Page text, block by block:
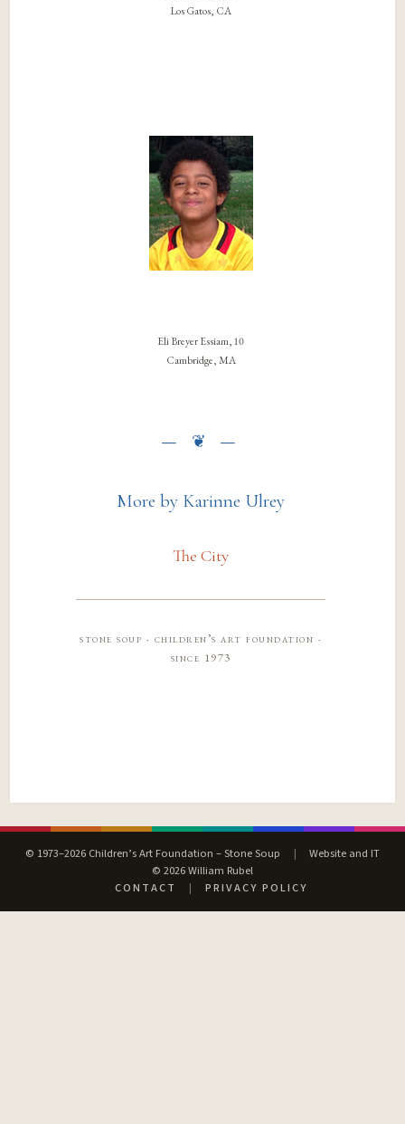
Los Gatos, CA
Eli Breyer Essiam, 10
Cambridge, MA
More by Karinne Ulrey
The City
stone soup · children’s art foundation ·
since 1973
© 1973–2026 Children’s Art Foundation – Stone Soup |
Website and IT
© 2026 William Rubel
CONTACT
| PRIVACY POLICY